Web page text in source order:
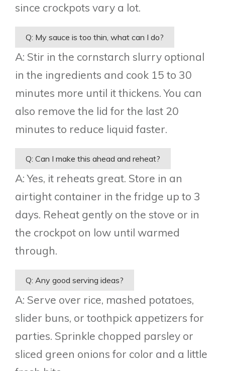
since crockpots vary a lot.
Q: My sauce is too thin, what can I do?
A: Stir in the cornstarch slurry optional
in the ingredients and cook 15 to 30
minutes more until it thickens. You can
also remove the lid for the last 20
minutes to reduce liquid faster.
Q: Can I make this ahead and reheat?
A: Yes, it reheats great. Store in an
airtight container in the fridge up to 3
days. Reheat gently on the stove or in
the crockpot on low until warmed
through.
Q: Any good serving ideas?
A: Serve over rice, mashed potatoes,
slider buns, or toothpick appetizers for
parties. Sprinkle chopped parsley or
sliced green onions for color and a little